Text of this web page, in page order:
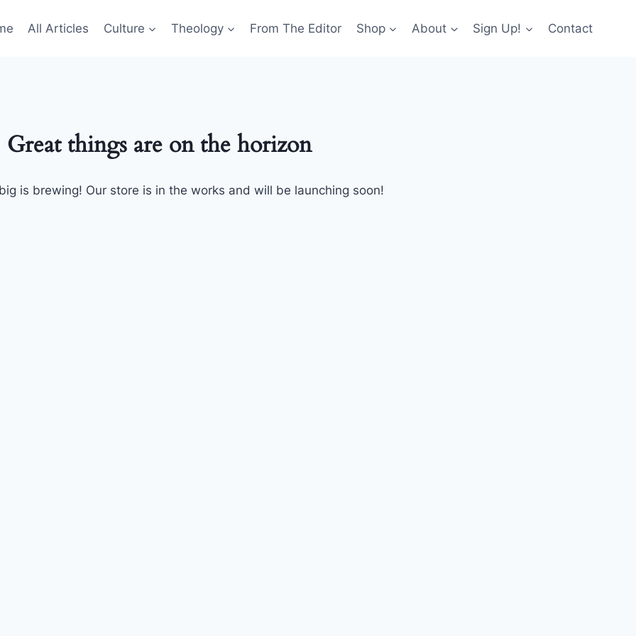
All Articles Culture Theology From The Editor Shop About Sign Up! Contact
Great things are on the horizon
is brewing! Our store is in the works and will be launching soon!